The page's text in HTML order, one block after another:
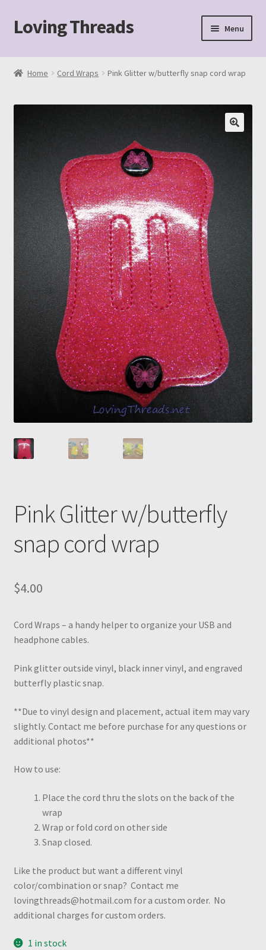
Skip
to
Skip
to
Loving Threads Menu
Home
My account
Sample Page
Shop
Home Cord Wraps Pink Glitter w/butterfly snap cord wrap
Pink Glitter w/butterfly
snap cord wrap
$4.00
Cord Wraps – a handy helper to organize your USB and
headphone cables.
Pink glitter outside vinyl, black inner vinyl, and engraved
butterfly plastic snap.
**Due to vinyl design and placement, actual item may vary
slightly. Contact me before purchase for any questions or
additional photos**
How to use:
Place the cord thru the slots on the back of the
wrap
Wrap or fold cord on other side
Snap closed.
Like the product but want a different vinyl
color/combination or snap? Contact me
lovingthreads@hotmail.com for a custom order. No
additional charges for custom orders.
1 in stock